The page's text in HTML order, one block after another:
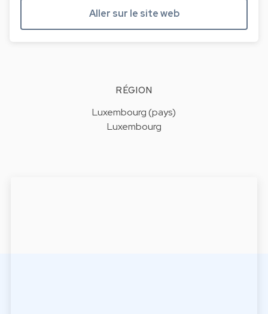
Aller sur le site web
RÉGION
Luxembourg (pays)
Luxembourg